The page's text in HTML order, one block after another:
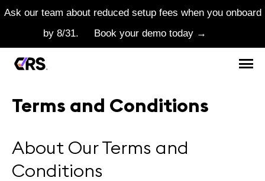
Ask our team about reduced setup fees when you onboard
by 8/31.
Book your demo today →
Terms and Conditions
About Our Terms and
Conditions